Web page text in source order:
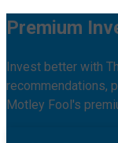
Premium
Invest better with
recommendations,
Motley Fool's